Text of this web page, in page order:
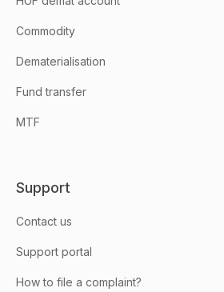
Commodity
Dematerialisation
Fund transfer
MTF
Support
Contact us
Support portal
How to file a complaint?